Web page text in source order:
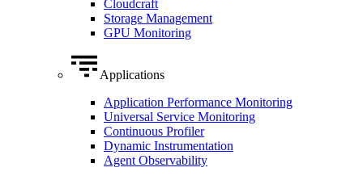
Cloudcraft
Storage Management
GPU Monitoring
Applications
Application Performance Monitoring
Universal Service Monitoring
Continuous Profiler
Dynamic Instrumentation
Agent Observability